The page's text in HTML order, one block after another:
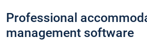
Professional
management software